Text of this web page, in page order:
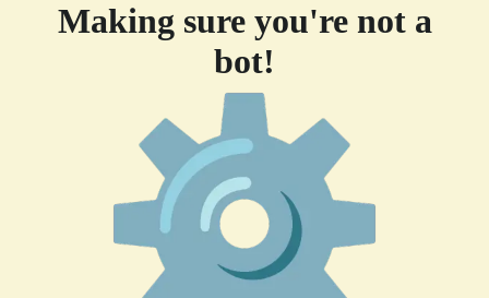
Making sure you're not a
bot!